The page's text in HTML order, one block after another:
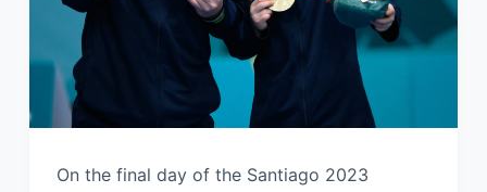
On the final day of the Santiago 2023